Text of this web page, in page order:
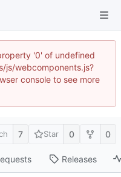
'0' of undefined
js/webcomponents.js?
console to see more
7 Star 0 0
Releases